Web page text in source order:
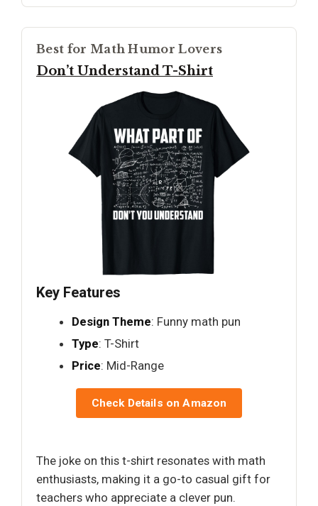
Best for Math Humor Lovers
Don’t Understand T-Shirt
Key Features
Design Theme: Funny math pun
Type: T-Shirt
Price: Mid-Range
Check Details on Amazon
The joke on this t-shirt resonates with math
enthusiasts, making it a go-to casual gift for
teachers who appreciate a clever pun.